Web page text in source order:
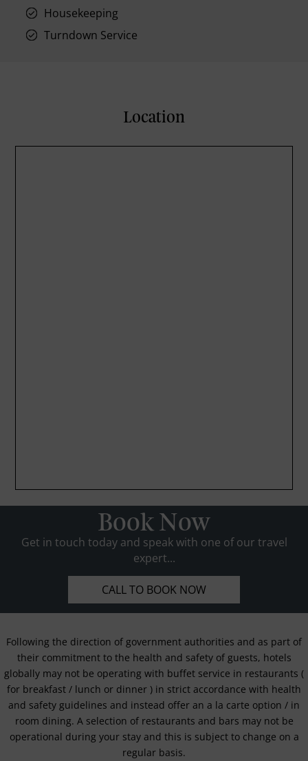
Housekeeping
Turndown Service
Location
Book Now
Get in touch today and speak with one of our travel
expert...
CALL TO BOOK NOW
Following the direction of government authorities and as part of
their commitment to the health and safety of guests, hotels
globally may not be operating with buffet service in restaurants (
for breakfast / lunch or dinner ) in strict accordance with health
and safety guidelines and instead offer an a la carte option / in
room dining. A selection of restaurants and bars may not be
operational during your stay and this is subject to change on a
regular basis.